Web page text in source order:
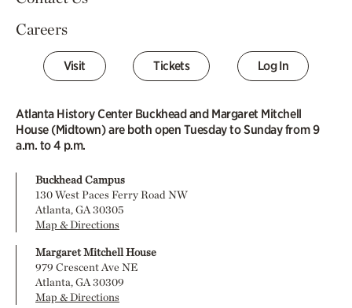
Careers
Visit Tickets Log In
Atlanta History Center Buckhead and Margaret Mitchell
House (Midtown) are both open Tuesday to Sunday from 9
a.m. to 4 p.m.
Buckhead Campus
130 West Paces Ferry Road NW
Atlanta, GA 30305
Map & Directions
Margaret Mitchell House
979 Crescent Ave NE
Atlanta, GA 30309
Map & Directions